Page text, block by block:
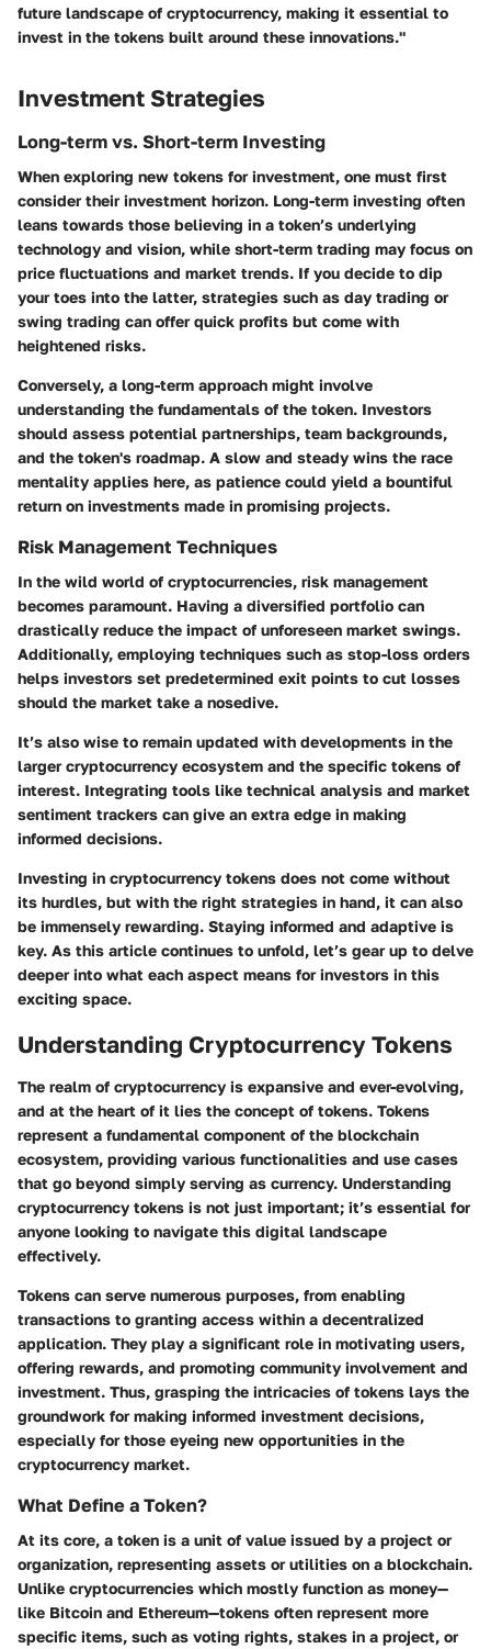
future landscape of cryptocurrency, making it essential to
invest in the tokens built around these innovations."
Investment Strategies
Long-term vs. Short-term Investing
When exploring new tokens for investment, one must first
consider their investment horizon. Long-term investing often
leans towards those believing in a token’s underlying
technology and vision, while short-term trading may focus on
price fluctuations and market trends. If you decide to dip
your toes into the latter, strategies such as day trading or
swing trading can offer quick profits but come with
heightened risks.
Conversely, a long-term approach might involve
understanding the fundamentals of the token. Investors
should assess potential partnerships, team backgrounds,
and the token's roadmap. A slow and steady wins the race
mentality applies here, as patience could yield a bountiful
return on investments made in promising projects.
Risk Management Techniques
In the wild world of cryptocurrencies, risk management
becomes paramount. Having a diversified portfolio can
drastically reduce the impact of unforeseen market swings.
Additionally, employing techniques such as stop-loss orders
helps investors set predetermined exit points to cut losses
should the market take a nosedive.
It’s also wise to remain updated with developments in the
larger cryptocurrency ecosystem and the specific tokens of
interest. Integrating tools like technical analysis and market
sentiment trackers can give an extra edge in making
informed decisions.
Investing in cryptocurrency tokens does not come without
its hurdles, but with the right strategies in hand, it can also
be immensely rewarding. Staying informed and adaptive is
key. As this article continues to unfold, let’s gear up to delve
deeper into what each aspect means for investors in this
exciting space.
Understanding Cryptocurrency Tokens
The realm of cryptocurrency is expansive and ever-evolving,
and at the heart of it lies the concept of tokens. Tokens
represent a fundamental component of the blockchain
ecosystem, providing various functionalities and use cases
that go beyond simply serving as currency. Understanding
cryptocurrency tokens is not just important; it’s essential for
anyone looking to navigate this digital landscape
effectively.
Tokens can serve numerous purposes, from enabling
transactions to granting access within a decentralized
application. They play a significant role in motivating users,
offering rewards, and promoting community involvement and
investment. Thus, grasping the intricacies of tokens lays the
groundwork for making informed investment decisions,
especially for those eyeing new opportunities in the
cryptocurrency market.
What Define a Token?
At its core, a token is a unit of value issued by a project or
organization, representing assets or utilities on a blockchain.
Unlike cryptocurrencies which mostly function as money—
like Bitcoin and Ethereum—tokens often represent more
specific items, such as voting rights, stakes in a project, or